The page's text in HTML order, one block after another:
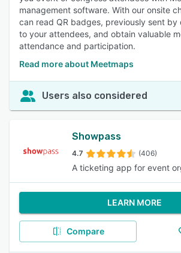
management software. With our onsite
can read QR badges, previously sent by
to your attendees, and obtain valuable
attendance and participation.
Read more about Meetmaps
Users also considered
Showpass
4.7 (406)
A ticketing app for event
LEARN MORE
Compare